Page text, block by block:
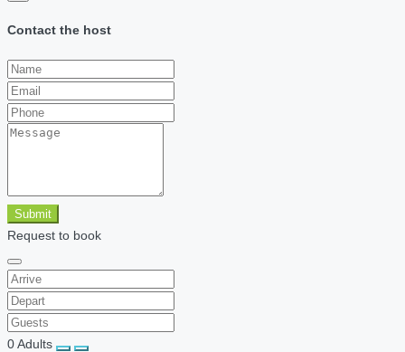
Contact the host
Submit
Request to book
0Adults